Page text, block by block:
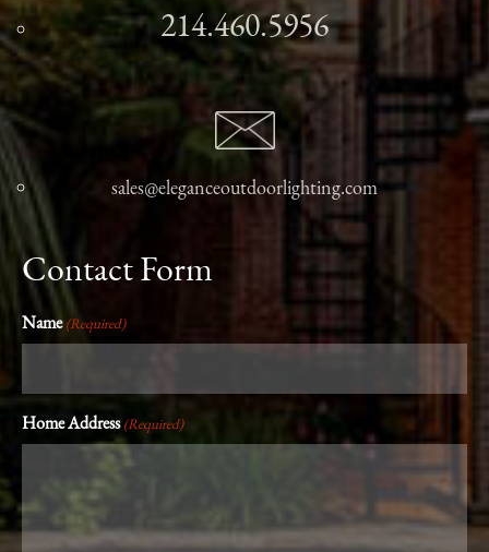
214.460.5956
sales@eleganceoutdoorlighting.com
Contact Form
Name (Required)
Home Address (Required)